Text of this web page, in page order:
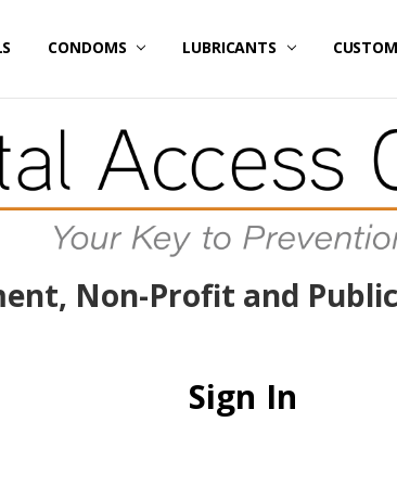
CONDOMS LUBRICANTS CUSTOM
/ SPECIALSFLASH SALES ITEMS
ACCOUNT
SERVICE
OUR SITE
CONDITIONS
POLICY
& RETURNS
Non-Profit and
Sign In